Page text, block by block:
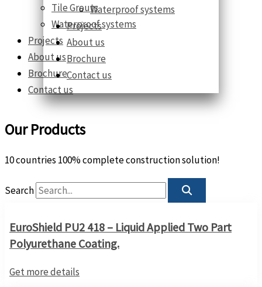
Tile Grouts
Waterproof systems
Projects
About us
Brochure
Contact us
Waterproof systems
Projects
About us
Brochure
Contact us
Our Products
10 countries 100% complete construction solution!
Search
EuroShield PU2 418 – Liquid Applied Two Part
Polyurethane Coating.
Get more details